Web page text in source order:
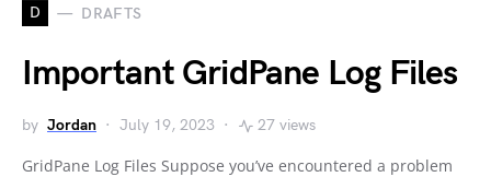
D DRAFTS
Important GridPane Log Files
by Jordan July 19, 2023 27 views
GridPane Log Files Suppose you’ve encountered a problem